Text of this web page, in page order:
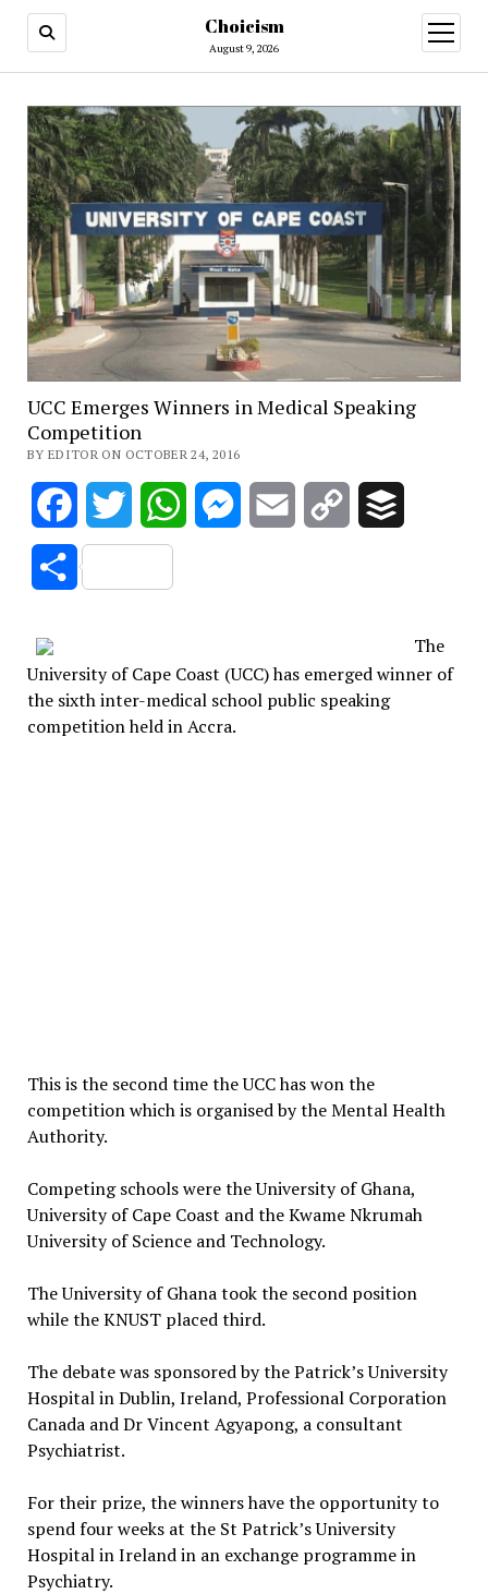
Choicism
August 9, 2026
open
menu
UCC Emerges Winners in Medical Speaking
Competition
BY EDITOR ON OCTOBER 24, 2016
FacebookTwitter WhatsAppMessenger
Email
Copy
Share
The
University of Cape Coast (UCC) has emerged winner of
the sixth inter-medical school public speaking
competition held in Accra.
This is the second time the UCC has won the
competition which is organised by the Mental Health
Authority.
Competing schools were the University of Ghana,
University of Cape Coast and the Kwame Nkrumah
University of Science and Technology.
The University of Ghana took the second position
while the KNUST placed third.
The debate was sponsored by the Patrick’s University
Hospital in Dublin, Ireland, Professional Corporation
Canada and Dr Vincent Agyapong, a consultant
Psychiatrist.
For their prize, the winners have the opportunity to
spend four weeks at the St Patrick’s University
Hospital in Ireland in an exchange programme in
Psychiatry.